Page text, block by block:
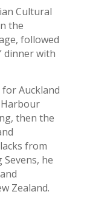
Cultural
the
followed
dinner with
Auckland
then the
from
Sevens, he
Zealand.